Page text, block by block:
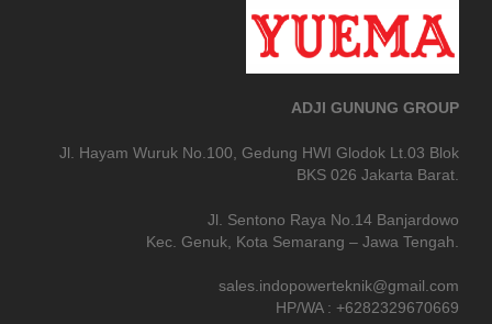
ADJI GUNUNG GROUP
Jl. Hayam Wuruk No.100, Gedung HWI Glodok Lt.03 Blok
BKS 026 Jakarta Barat.
Jl. Sentono Raya No.14 Banjardowo
Kec. Genuk, Kota Semarang – Jawa Tengah.
sales.indopowerteknik@gmail.com
HP/WA : +6282329670669